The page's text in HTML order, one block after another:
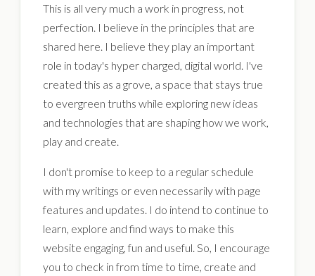
This is all very much a work in progress, not
perfection. I believe in the principles that are
shared here. I believe they play an important
role in today's hyper charged, digital world. I've
created this as a grove, a space that stays true
to evergreen truths while exploring new ideas
and technologies that are shaping how we work,
play and create.
I don't promise to keep to a regular schedule
with my writings or even necessarily with page
features and updates. I do intend to continue to
learn, explore and find ways to make this
website engaging, fun and useful. So, I encourage
you to check in from time to time, create and